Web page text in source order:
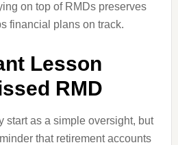
on top of RMDs preserves
financial plans on track.
Lesson
RMD
start as a simple oversight, but
that retirement accounts